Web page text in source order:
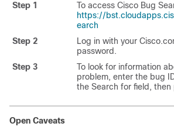
Step 1
To access Cisco Bug
https://
earch
Step 2
Log in with your
password.
Step 3
To look for information
problem, enter the bug
the Search for field, then
Open Caveats